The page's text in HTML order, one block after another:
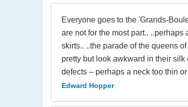
Everyone goes to the 'Grands-
are not for the most part..
skirts.. ..the parade of the queens
pretty but look awkward in their
defects – perhaps a neck too thin
Edward Hopper